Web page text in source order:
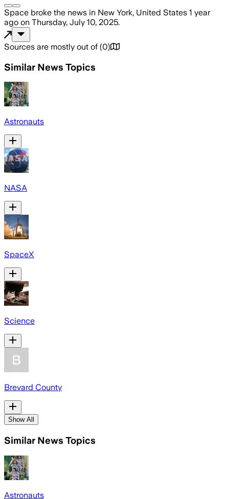
Space broke the news in New York, United States 1 year
ago on Thursday, July 10, 2025.
Sources are mostly out of (0)
Similar News Topics
Astronauts
NASA
SpaceX
Science
Brevard County
Show All
Similar News Topics
Astronauts